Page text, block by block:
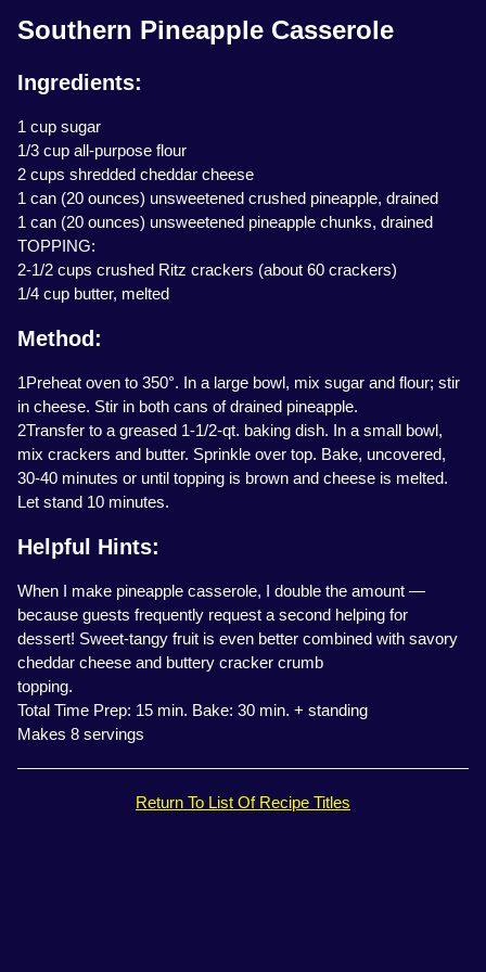
Southern Pineapple Casserole
Ingredients:
1 cup sugar
1/3 cup all-purpose flour
2 cups shredded cheddar cheese
1 can (20 ounces) unsweetened crushed pineapple, drained
1 can (20 ounces) unsweetened pineapple chunks, drained
TOPPING:
2-1/2 cups crushed Ritz crackers (about 60 crackers)
1/4 cup butter, melted
Method:
1Preheat oven to 350°. In a large bowl, mix sugar and flour; stir
in cheese. Stir in both cans of drained pineapple.
2Transfer to a greased 1-1/2-qt. baking dish. In a small bowl,
mix crackers and butter. Sprinkle over top. Bake, uncovered,
30-40 minutes or until topping is brown and cheese is melted.
Let stand 10 minutes.
Helpful Hints:
When I make pineapple casserole, I double the amount —
because guests frequently request a second helping for
dessert! Sweet-tangy fruit is even better combined with savory
cheddar cheese and buttery cracker crumb
topping.
Total Time Prep: 15 min. Bake: 30 min. + standing
Makes 8 servings
Return To List Of Recipe Titles